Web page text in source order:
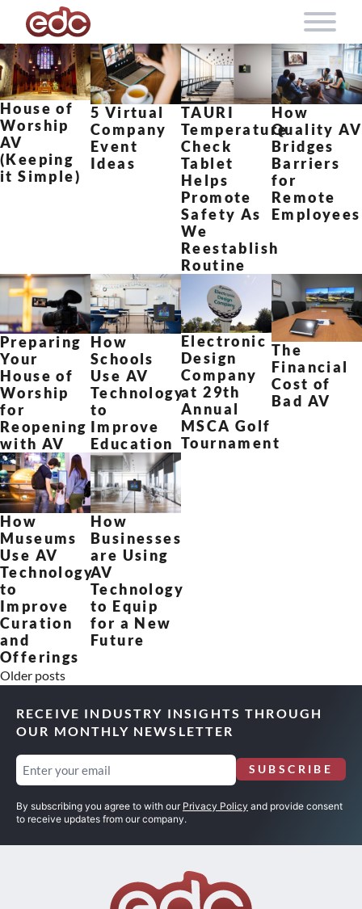
Skip to content
House of
Worship
AV
(Keeping
it Simple)
5 Virtual
Company
Event
Ideas
TAURI
Temperature
Check
Tablet
Helps
Promote
Safety As
We
Reestablish
Routine
How
Quality AV
Bridges
Barriers
for
Remote
Employees
Preparing
Your
House of
Worship
for
Reopening
with AV
How
Schools
Use AV
Technology
to
Improve
Education
Electronic
Design
Company
at 29th
Annual
MSCA Golf
Tournament
The
Financial
Cost of
Bad AV
How
Museums
Use AV
Technology
to
Improve
Curation
and
Offerings
How
Businesses
are Using
AV
Technology
to Equip
for a New
Future
Older posts
RECEIVE INDUSTRY INSIGHTS THROUGH
OUR MONTHLY NEWSLETTER
Email
(Required)
SUBSCRIBE
By subscribing you agree to with our Privacy Policy and provide consent
to receive updates from our company.